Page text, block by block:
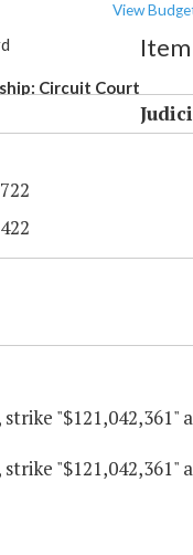
View
Circuit Court
strike "$121,042,361"
strike "$121,042,361"